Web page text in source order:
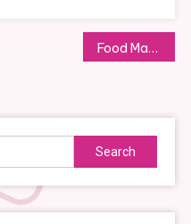
Food Market Hub
Search
for: